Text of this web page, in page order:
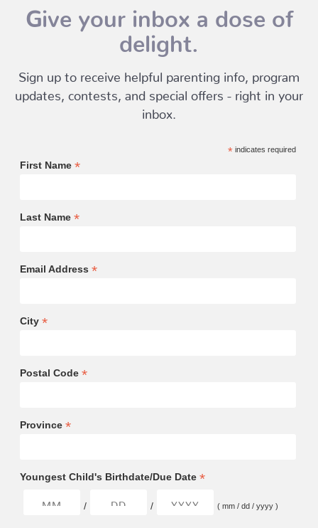
Give your inbox a dose of
delight.
Sign up to receive helpful parenting info, program
updates, contests, and special offers - right in your
inbox.
*indicates required
First Name *
Last Name *
Email Address *
City *
Postal Code *
Province *
Youngest Child's Birthdate/Due Date *
/ / ( mm / dd / yyyy )